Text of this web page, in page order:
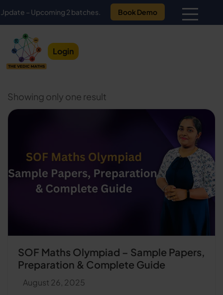
– Upcoming 2 batches. Book Demo
Login
Showing only one result
SOF Maths Olympiad – Sample Papers,
Preparation & Complete Guide
August 26, 2025